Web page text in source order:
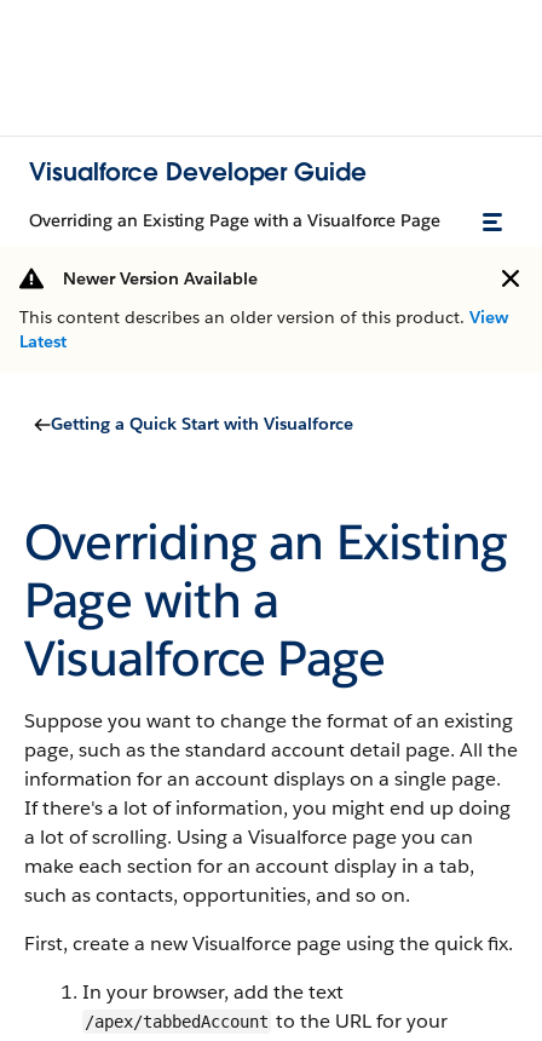
Visualforce Developer Guide
Overriding an Existing Page with a Visualforce Page
Newer Version Available
This content describes an older version of this product. View
Latest
Getting a Quick Start with Visualforce
Overriding an Existing
Page with a
Visualforce Page
Suppose you want to change the format of an existing
page, such as the standard account detail page. All the
information for an account displays on a single page.
If there's a lot of information, you might end up doing
a lot of scrolling. Using a Visualforce page you can
make each section for an account display in a tab,
such as contacts, opportunities, and so on.
First, create a new Visualforce page using the quick fix.
In your browser, add the text
/apex/tabbedAccount to the URL for your